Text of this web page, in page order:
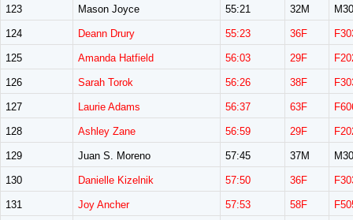
123 Mason Joyce 55:21 32M
124 Deann Drury 55:23 36F
125 Amanda Hatfield 56:03 29F
126 Sarah Torok 56:26 38F
127 Laurie Adams 56:37 63F
128 Ashley Zane 56:59 29F
129 Juan S. Moreno 57:45 37M
130 Danielle Kizelnik 57:50 36F
131 Joy Ancher 57:53 58F